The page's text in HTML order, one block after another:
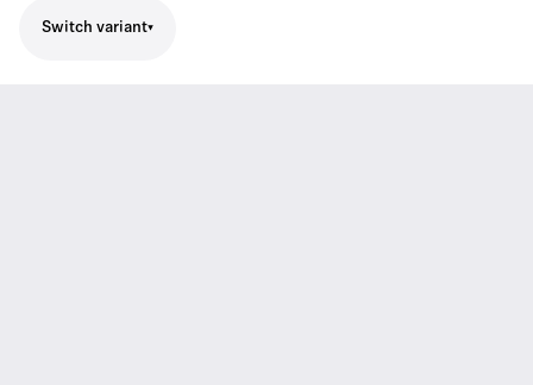
Switch variant